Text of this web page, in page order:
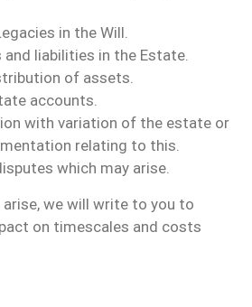
in the Will.
liabilities in the Estate.
of assets.
accounts.
with variation of the estate or
relating to this.
which may arise.
we will write to you to
on timescales and costs